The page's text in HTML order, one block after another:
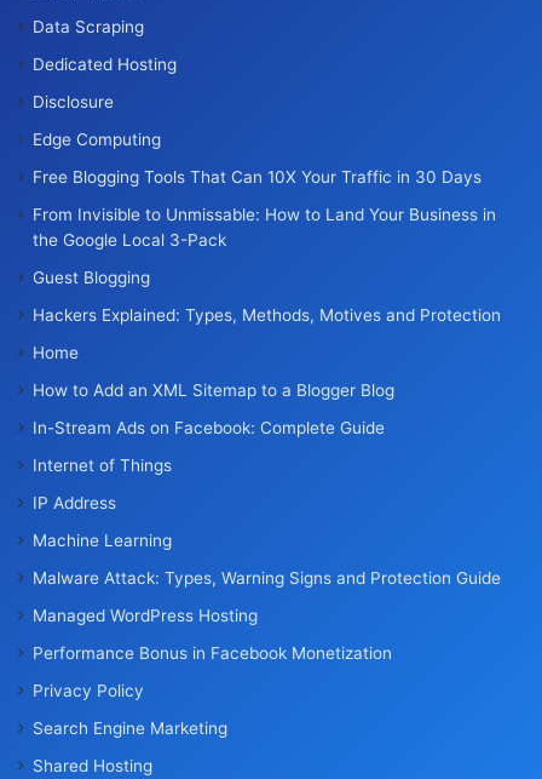
Data Scraping
Dedicated Hosting
Disclosure
Edge Computing
Free Blogging Tools That Can 10X Your Traffic in 30 Days
From Invisible to Unmissable: How to Land Your Business in
the Google Local 3-Pack
Guest Blogging
Hackers Explained: Types, Methods, Motives and Protection
Home
How to Add an XML Sitemap to a Blogger Blog
In-Stream Ads on Facebook: Complete Guide
Internet of Things
IP Address
Machine Learning
Malware Attack: Types, Warning Signs and Protection Guide
Managed WordPress Hosting
Performance Bonus in Facebook Monetization
Privacy Policy
Search Engine Marketing
Shared Hosting